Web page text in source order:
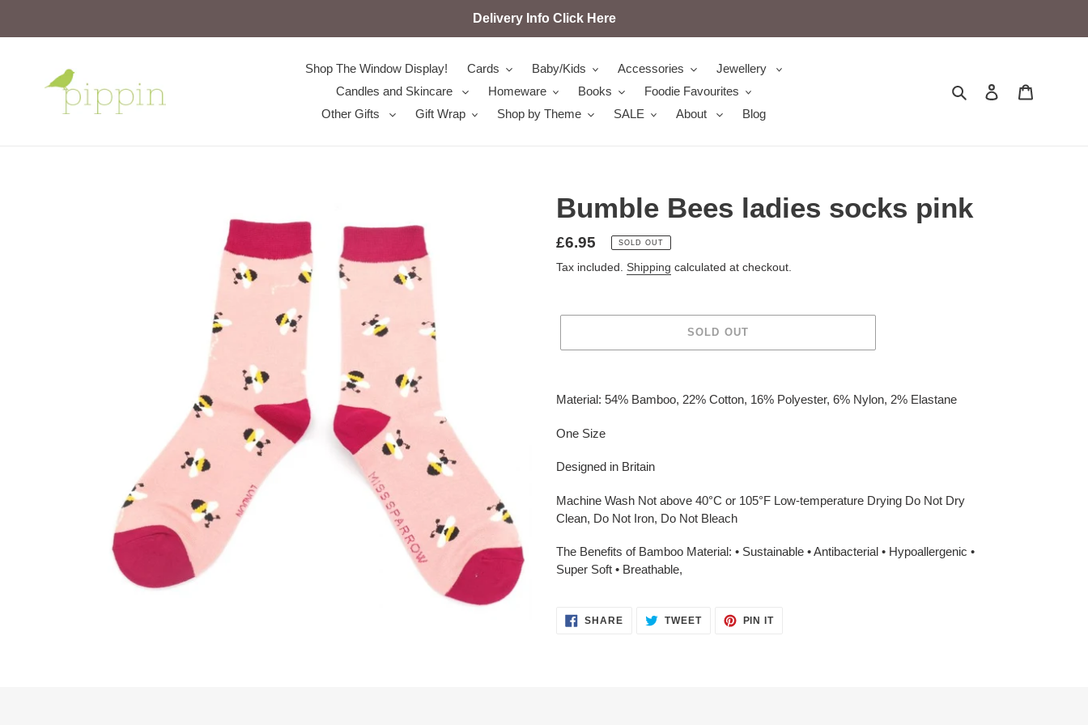
Delivery Info Click Here
Shop The Window Display! Cards Baby/Kids Accessories
Jewellery
Candles and Skincare
Homeware Books
Foodie Favourites
Other Gifts
Gift Wrap Shop by Theme SALE About Blog
Search Log in
Bumble Bees ladies socks pink
Regular
price
£6.95 SOLD OUT
Tax included. Shipping calculated at checkout.
SOLD OUT
product
your
Material: 54% Bamboo, 22% Cotton, 16% Polyester, 6% Nylon, 2% Elastane
One Size
Designed in Britain
Machine Wash Not above 40°C or 105°F Low-temperature Drying Do Not Dry
Clean, Do Not Iron, Do Not Bleach
The Benefits of Bamboo Material: • Sustainable • Antibacterial • Hypoallergenic •
Super Soft • Breathable,
SHARESHARE TWEETTWEET
PIN ITPIN